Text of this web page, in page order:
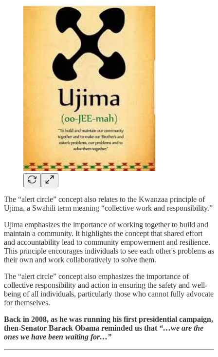
The “alert circle” concept also relates to the Kwanzaa principle of
Ujima, a Swahili term meaning “collective work and responsibility.”
Ujima emphasizes the importance of working together to build and
maintain a community. It highlights the concept that shared effort
and accountability lead to community empowerment and resilience.
This principle encourages individuals to see each other's problems as
their own and work collaboratively to solve them.
The “alert circle” concept also emphasizes the importance of
collective responsibility and action in ensuring the safety and well-
being of all individuals, particularly those who cannot fully advocate
for themselves.
Back in 2008, as he was running his first presidential campaign,
then-Senator Barack Obama reminded us that “…we are the
ones we have been waiting for…”